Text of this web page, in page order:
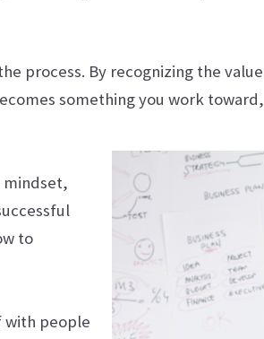
process. By recognizing the
something you work
mindset,
to
with people